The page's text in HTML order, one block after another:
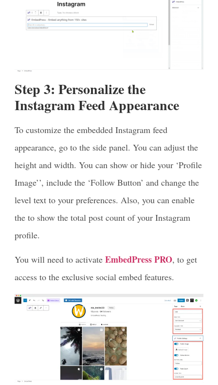
Step 3: Personalize the
Instagram Feed Appearance
To customize the embedded Instagram feed
appearance, go to the side panel. You can adjust the
height and width. You can show or hide your ‘Profile
Image’’, include the ‘Follow Button’ and change the
level text to your preferences. Also, you can enable
the to show the total post count of your Instagram
profile.
You will need to activate EmbedPress PRO, to get
access to the exclusive social embed features.